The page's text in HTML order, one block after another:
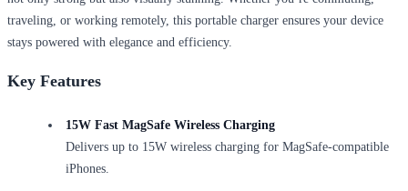
traveling, or working remotely, this portable charger ensures your device
stays powered with elegance and efficiency.
Key Features
15W Fast MagSafe Wireless Charging
Delivers up to 15W wireless charging for MagSafe-compatible
iPhones.